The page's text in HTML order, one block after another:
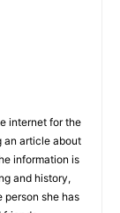
internet for the
an article about
information is
and history,
she has